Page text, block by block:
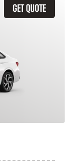
GET QUOTE